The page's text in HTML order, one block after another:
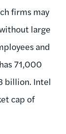
firms may
large
and
71,000
billion. Intel
cap of